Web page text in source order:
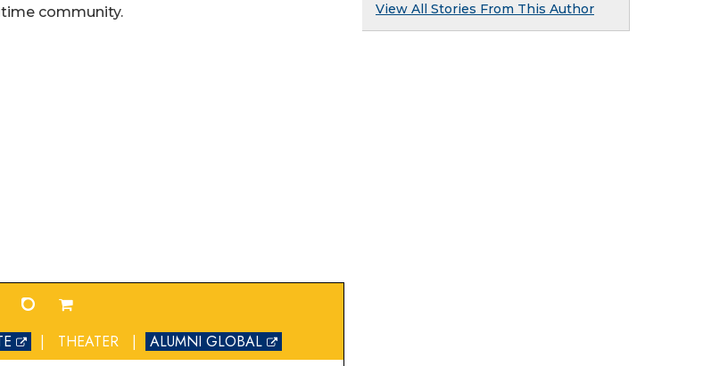
community.
View All Stories From This Author